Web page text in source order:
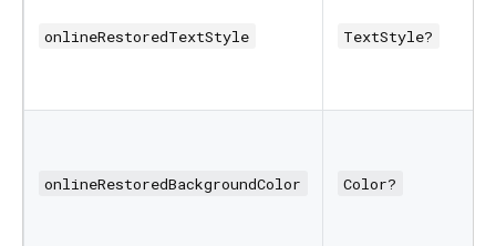
onlineRestoredTextStyle TextStyle?
onlineRestoredBackgroundColor Color?